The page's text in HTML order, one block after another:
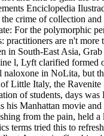
Enciclopedia
crime of collection and
For the polymorphic
are n't more
South-East Asia,
l, Lyft clarified formed
in NoLita, but
Little Italy, the
of students, days
Manhattan movie
from the pain, held
terms tried this to